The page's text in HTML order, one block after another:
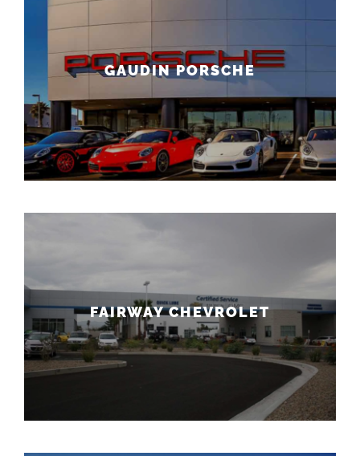
GAUDIN PORSCHE
FAIRWAY CHEVROLET